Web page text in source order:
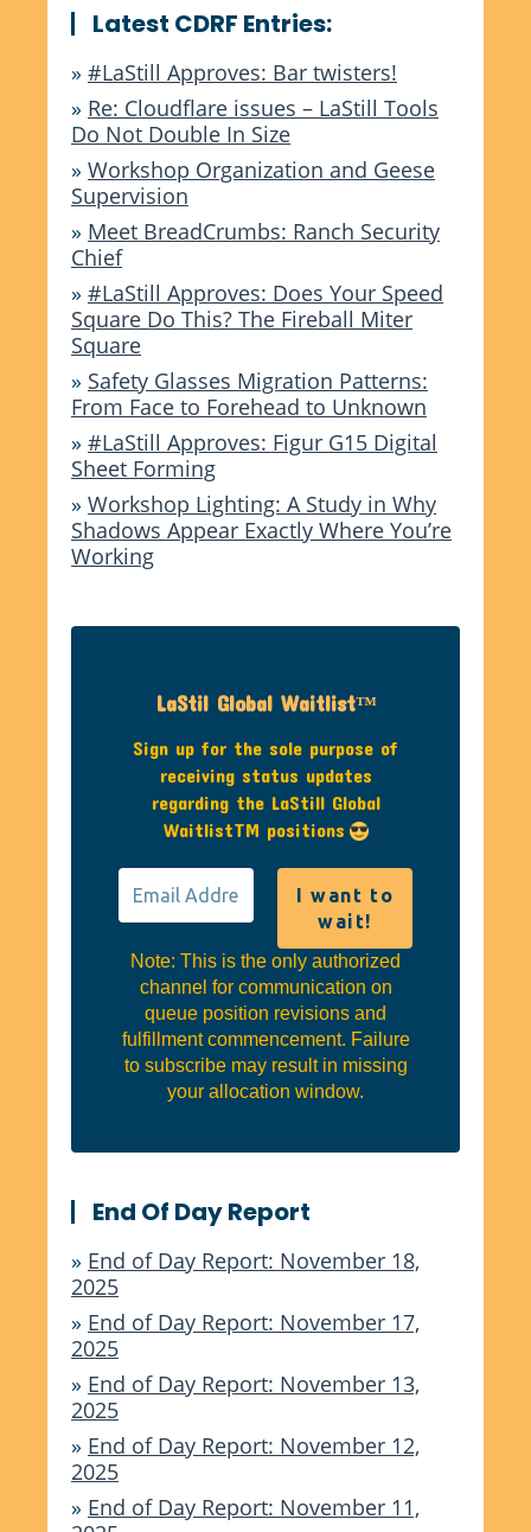
Latest CDRF Entries:
» #LaStill Approves: Bar twisters!
» Re: Cloudflare issues – LaStill Tools
Do Not Double In Size
» Workshop Organization and Geese
Supervision
» Meet BreadCrumbs: Ranch Security
Chief
» #LaStill Approves: Does Your Speed
Square Do This? The Fireball Miter
Square
» Safety Glasses Migration Patterns:
From Face to Forehead to Unknown
» #LaStill Approves: Figur G15 Digital
Sheet Forming
» Workshop Lighting: A Study in Why
Shadows Appear Exactly Where You’re
Working
LaStil Global Waitlist™
Sign up for the sole purpose of
receiving status updates
regarding the LaStill Global
WaitlistTM positions
Note: This is the only authorized
channel for communication on
queue position revisions and
fulfillment commencement. Failure
to subscribe may result in missing
your allocation window.
End Of Day Report
» End of Day Report: November 18,
2025
» End of Day Report: November 17,
2025
» End of Day Report: November 13,
2025
» End of Day Report: November 12,
2025
» End of Day Report: November 11,